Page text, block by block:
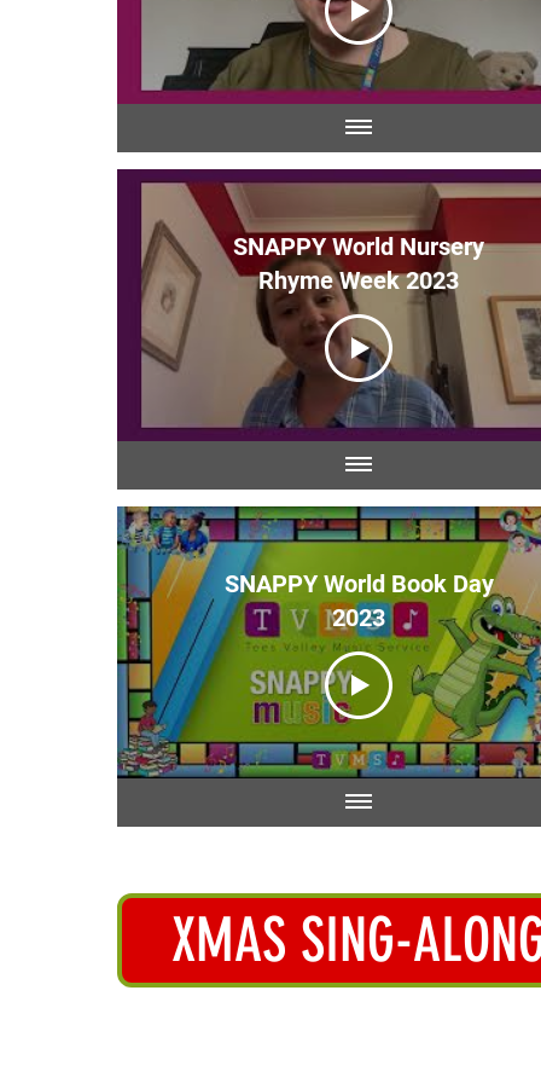
SNAPPY World Nursery
Rhyme Week 2023
SNAPPY World Book Day
2023
XMAS SING-